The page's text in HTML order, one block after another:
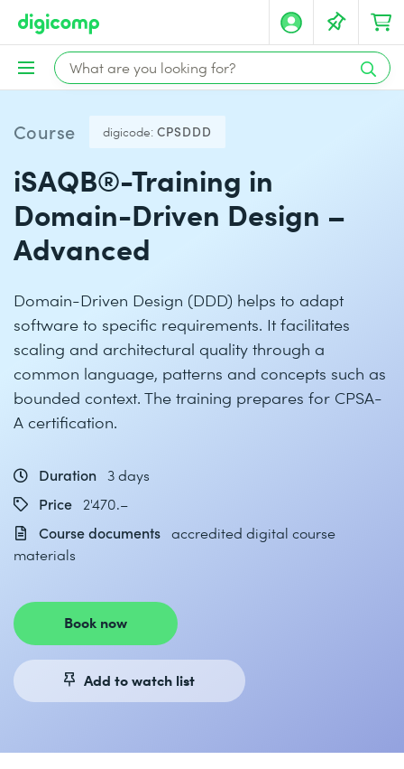
Course digicode: CPSDDD
iSAQB®-Training in
Domain-Driven Design –
Advanced
Domain-Driven Design (DDD) helps to adapt
software to specific requirements. It facilitates
scaling and architectural quality through a
common language, patterns and concepts such as
bounded context. The training prepares for CPSA-
A certification.
Duration 3 days
Price
2'470.–
Course documents accredited digital course
materials
Book now
Add to watch list